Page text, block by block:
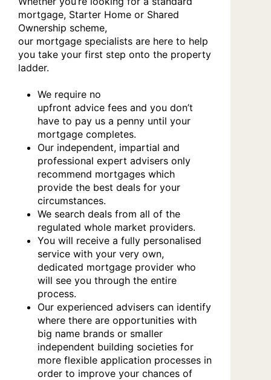
mortgage, Starter Home or Shared
Ownership scheme,
our mortgage specialists are here to help
you take your first step onto the property
ladder.
We require no
upfront advice fees and you don’t
have to pay us a penny until your
mortgage completes.
Our independent, impartial and
professional expert advisers only
recommend mortgages which
provide the best deals for your
circumstances.
We search deals from all of the
regulated whole market providers.
You will receive a fully personalised
service with your very own,
dedicated mortgage provider who
will see you through the entire
process.
Our experienced advisers can identify
where there are opportunities with
big name brands or smaller
independent building societies for
more flexible application processes in
order to improve your chances of